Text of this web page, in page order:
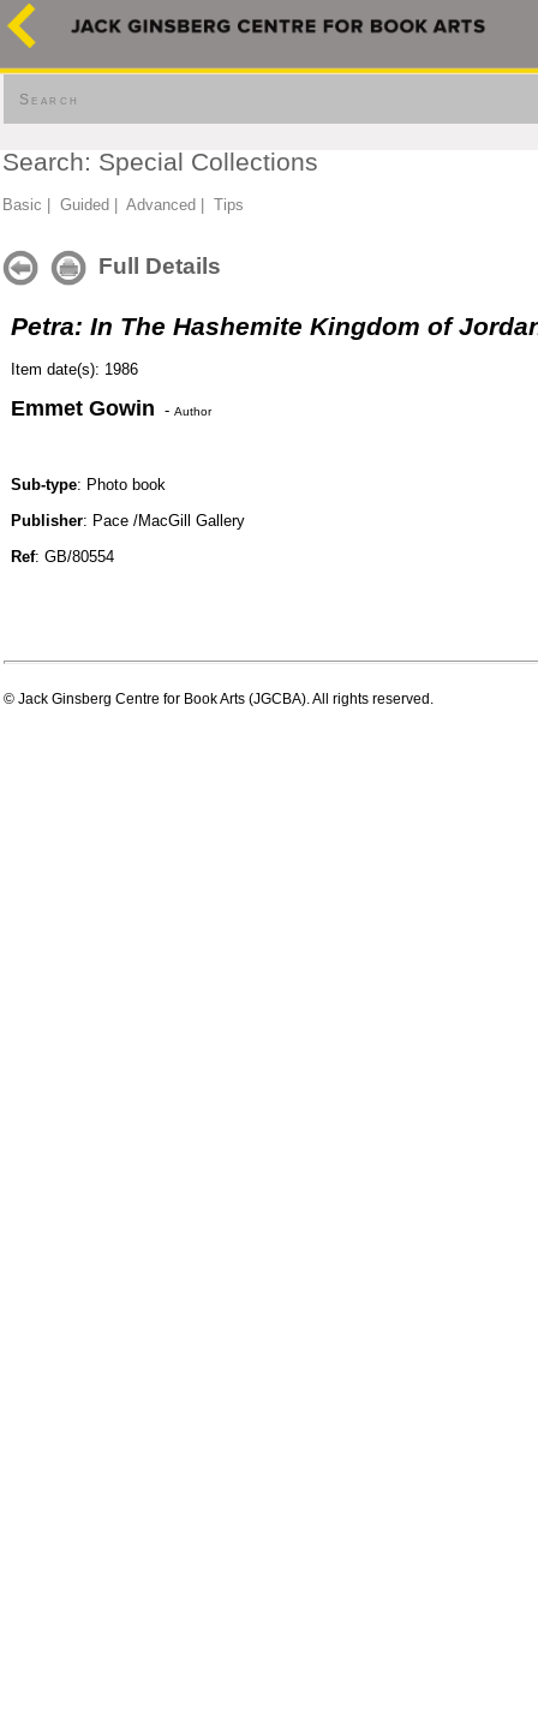
Search
Search: Special Collections
Basic Guided Advanced Tips
Full Details
Petra: In The Hashemite Kingdom of
Item date(s): 1986
Emmet Gowin - Author
Sub-type: Photo book
Publisher: Pace /MacGill Gallery
Ref: GB/80554
© Jack Ginsberg Centre for Book Arts (JGCBA). All rights reserved.